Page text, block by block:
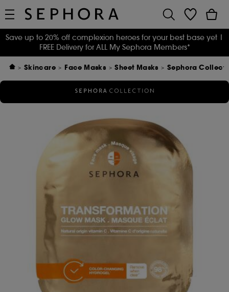
Save up to 20% off complexion heroes for your best base yet |
FREE Delivery for ALL My Sephora Members*
Skincare Face Masks Sheet Masks Sephora